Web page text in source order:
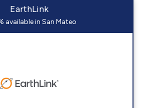
EarthLink
available in San Mateo